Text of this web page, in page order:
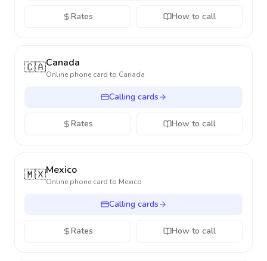
Rates How to call
🇨🇦Canada
Online phone card to Canada
Calling cards
Rates How to call
🇲🇽Mexico
Online phone card to Mexico
Calling cards
Rates How to call